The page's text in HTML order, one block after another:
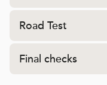
Road Test
Final checks